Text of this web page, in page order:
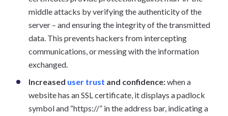
middle attacks by verifying the authenticity of the
server – and ensuring the integrity of the transmitted
data. This prevents hackers from intercepting
communications, or messing with the information
exchanged.
Increased user trust and confidence:when a
website has an SSL certificate, it displays a padlock
symbol and “https://” in the address bar, indicating a